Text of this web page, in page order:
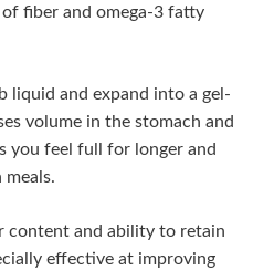
fiber and omega-3 fatty
liquid and expand into a gel-
volume in the stomach and
you feel full for longer and
content and ability to retain
effective at improving